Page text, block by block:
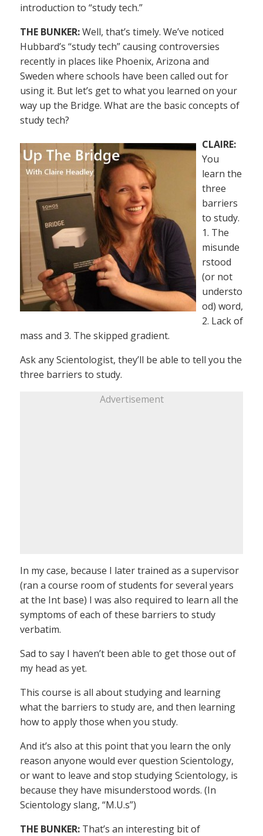
introduction to “study tech.”
THE BUNKER:Well, that’s timely. We’ve noticed
Hubbard’s “study tech” causing controversies
recently in places like Phoenix, Arizona and
Sweden where schools have been called out for
using it. But let’s get to what you learned on your
way up the Bridge. What are the basic concepts of
study tech?
CLAIRE:
You
learn the
three
barriers
to study.
1. The
misunde
rstood
(or not
understo
od) word,
2. Lack of
mass and 3. The skipped gradient.
Ask any Scientologist, they’ll be able to tell you the
three barriers to study.
Advertisement
In my case, because I later trained as a supervisor
(ran a course room of students for several years
at the Int base) I was also required to learn all the
symptoms of each of these barriers to study
verbatim.
Sad to say I haven’t been able to get those out of
my head as yet.
This course is all about studying and learning
what the barriers to study are, and then learning
how to apply those when you study.
And it’s also at this point that you learn the only
reason anyone would ever question Scientology,
or want to leave and stop studying Scientology, is
because they have misunderstood words. (In
Scientology slang, “M.U.s”)
THE BUNKER: That’s an interesting bit of